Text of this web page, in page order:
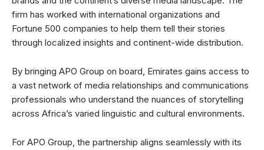
firm has worked with international organizations and
Fortune 500 companies to help them tell their stories
through localized insights and continent-wide distribution.
By bringing APO Group on board, Emirates gains access to
a vast network of media relationships and communications
professionals who understand the nuances of storytelling
across Africa’s varied linguistic and cultural environments.
For APO Group, the partnership aligns seamlessly with its